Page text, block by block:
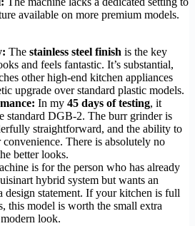
available on more premium models.
The stainless steel finish is the key
and feels fantastic. It’s substantial,
other high-end kitchen appliances
upgrade over standard plastic models.
In my 45 days of testing, it
standard DGB-2. The burr grinder is
straightforward, and the ability to
There is absolutely no
better looks.
is for the person who has already
hybrid system but wants an
design statement. If your kitchen is full
this model is worth the small extra
look.